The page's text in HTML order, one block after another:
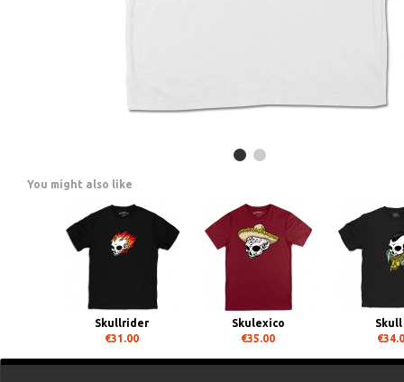
You might also like
Skullrider
€31.00
Skulexico
€35.00